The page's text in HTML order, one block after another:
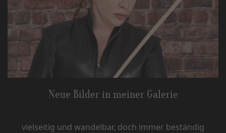
Neue Bilder in meiner Galerie
vielseitig und wandelbar, doch immer beständig